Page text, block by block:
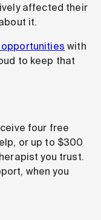
affected their
it.
with
to keep that
four free
or up to $300
you trust.
when you